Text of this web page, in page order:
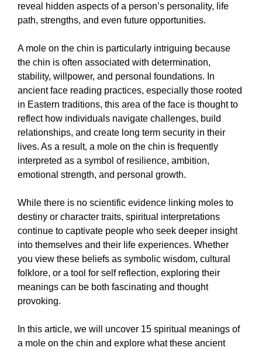
reveal hidden aspects of a person’s personality, life
path, strengths, and even future opportunities.
A mole on the chin is particularly intriguing because
the chin is often associated with determination,
stability, willpower, and personal foundations. In
ancient face reading practices, especially those rooted
in Eastern traditions, this area of the face is thought to
reflect how individuals navigate challenges, build
relationships, and create long term security in their
lives. As a result, a mole on the chin is frequently
interpreted as a symbol of resilience, ambition,
emotional strength, and personal growth.
While there is no scientific evidence linking moles to
destiny or character traits, spiritual interpretations
continue to captivate people who seek deeper insight
into themselves and their life experiences. Whether
you view these beliefs as symbolic wisdom, cultural
folklore, or a tool for self reflection, exploring their
meanings can be both fascinating and thought
provoking.
In this article, we will uncover 15 spiritual meanings of
a mole on the chin and explore what these ancient